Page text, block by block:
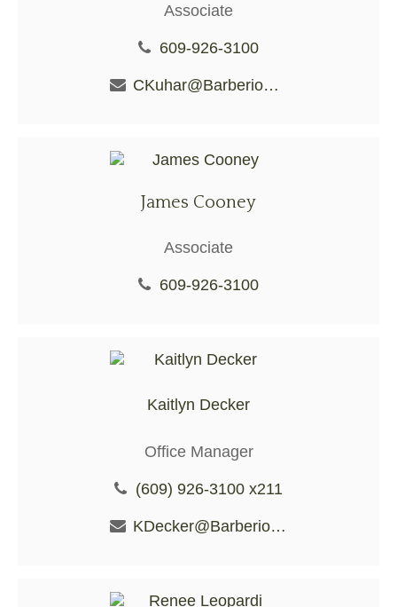
Associate
609-926-3100
CKuhar@BarberioFS.com
James Cooney
Associate
609-926-3100
Kaitlyn Decker
Office Manager
(609) 926-3100 x211
KDecker@BarberioFS.com